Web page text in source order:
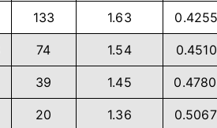
133 1.63
74 1.54
39 1.45
20 1.36